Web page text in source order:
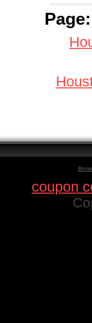
Page:
coupon